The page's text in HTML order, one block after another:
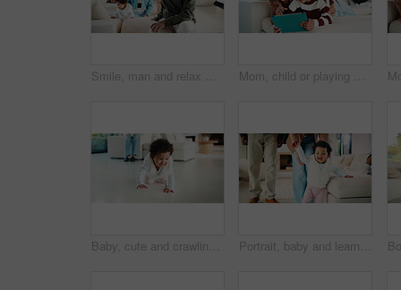
Smile, man and relax with family at house for love, admiration and proud father with children. Happy, parents and kids for parental supervision, positive attitude and emotional connection in lounge Mom, child or playing with tablet on sofa for entertainment, bonding or online subscription in home. Mother, daughter or kid lying with technology or app for fun game or interaction together in house
Baby, cute and crawling on floor in living room of home for development, growth or milestone. Excited, happy and smile of infant girl in modern apartment for childhood, improvement or progress Portrait, baby and learning with parents for walking support, smile and help for child development. Mother, father and daughter in home with steps, teaching coordination and happy for infant growth.